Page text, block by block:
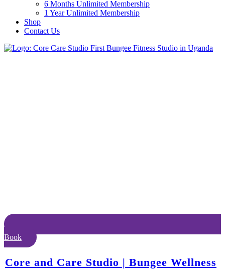
6 Months Unlimited Membership
1 Year Unlimited Membership
Shop
Contact Us
Book
Core and Care Studio | Bungee Wellness